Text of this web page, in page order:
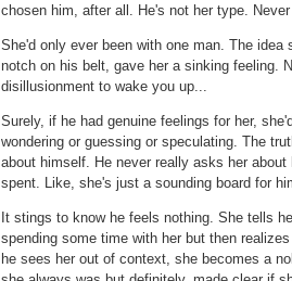
chosen him, after all. He's not her type.
She'd only ever been with one man. The idea
notch on his belt, gave her a sinking feeling.
disillusionment to wake you up...
Surely, if he had genuine feelings for her,
wondering or guessing or speculating. The
about himself. He never really asks her about
spent. Like, she's just a sounding board for
It stings to know he feels nothing. She tells
spending some time with her but then
he sees her out of context, she becomes a